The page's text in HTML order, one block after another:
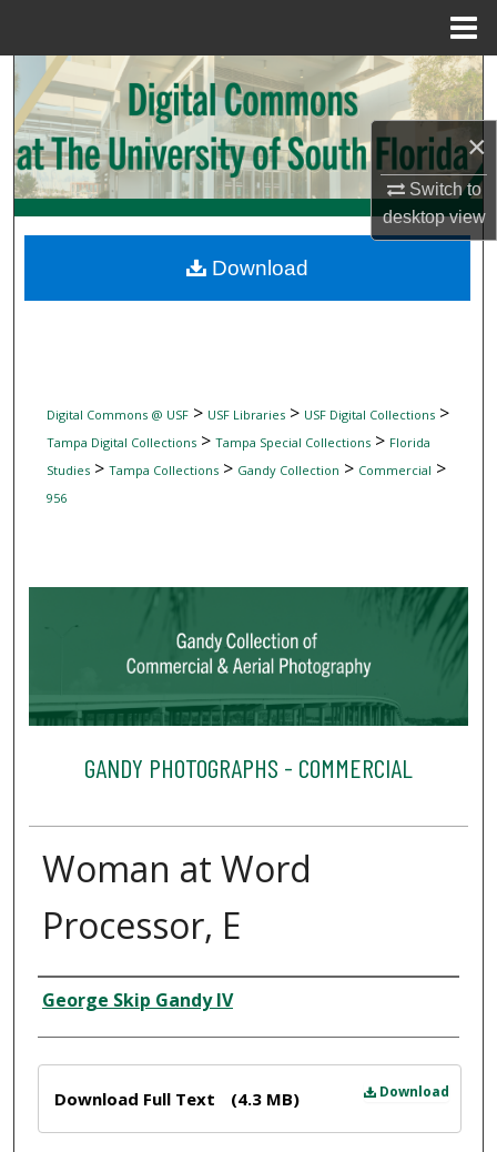
×
Switch to
desktopview
Search
Browse Collections
My Account
Digital Commons Network™
Digital Commons @ USF> USF Libraries> USF Digital Collections>
Tampa Digital Collections> Tampa Special Collections> Florida
Studies> Tampa Collections> Gandy Collection > Commercial >
956
GANDY PHOTOGRAPHS - COMMERCIAL
Woman at Word
Processor, E
Creator
George Skip Gandy IV
Download
Download Full Text (4.3 MB)
Download